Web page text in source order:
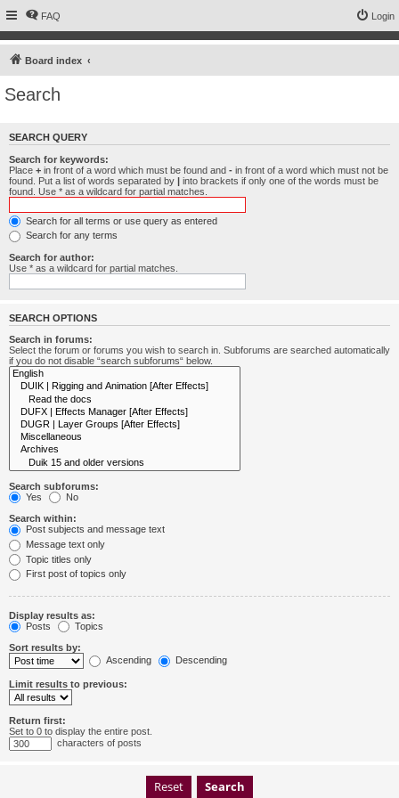
FAQ Login
Board index
Search
SEARCH QUERY
Search for keywords:
Place + in front of a word which must be found and - in front of a word which must not be
found. Put a list of words separated by | into brackets if only one of the words must be
found. Use * as a wildcard for partial matches.
Search for all terms or use query as entered
Search for any terms
Search for author:
Use * as a wildcard for partial matches.
SEARCH OPTIONS
Search in forums:
Select the forum or forums you wish to search in. Subforums are searched automatically
if you do not disable “search subforums“ below.
Search subforums:
Yes
No
Search within:
Post subjects and message text
Message text only
Topic titles only
First post of topics only
Display results as:
Posts
Topics
Sort results by:
Ascending
Descending
Limit results to previous:
Return first:
Set to 0 to display the entire post.
characters of posts